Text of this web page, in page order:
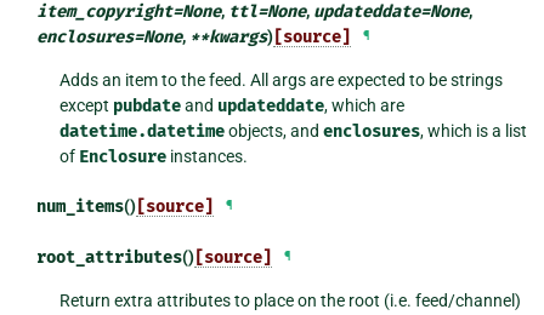
item_copyright=None, ttl=None, updateddate=None,
enclosures=None, **kwargs)[source] ¶
Adds an item to the feed. All args are expected to be strings
except pubdateand updateddate, which are
datetime.datetimeobjects, andenclosures, which is a list
of Enclosure instances.
num_items()[source] ¶
root_attributes()[source] ¶
Return extra attributes to place on the root (i.e. feed/channel)